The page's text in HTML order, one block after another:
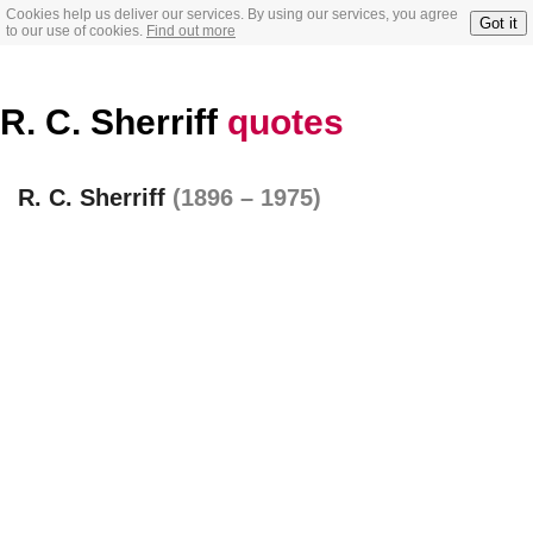
Cookies help us deliver our services. By using our services, you agree
to our use of cookies. Find out more Got it
R. C. Sherriff quotes
R. C. Sherriff (1896 – 1975)